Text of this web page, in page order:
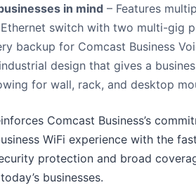
in mind – Features
switch with two multi-gig
backup for Comcast Business
design that gives a
for wall, rack, and desktop
Comcast Business’s
WiFi experience with the
protection and broad
businesses.